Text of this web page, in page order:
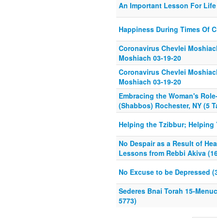
An Important Lesson For Life
Happiness During Times Of
Coronavirus Chevlei
Moshiach 03-19-20
Coronavirus Chevlei
Moshiach 03-19-20
Embracing the Woman's
(Shabbos) Rochester, NY (5
Helping the Tzibbur; Helping
No Despair as a Result of
Lessons from Rebbi Akiva
No Excuse to be Depressed
Sederes Bnai Torah 15-
5773)